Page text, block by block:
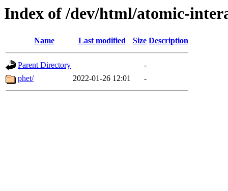
Index of /dev/html/atomic-
Name Last modified Size Description
Parent Directory
-
phet/
2022-01-26 12:01 -